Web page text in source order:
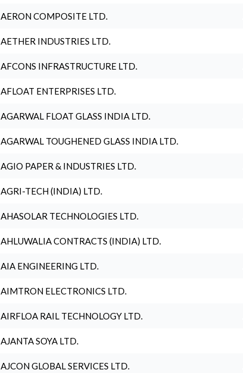
AERON COMPOSITE LTD.
AETHER INDUSTRIES LTD.
AFCONS INFRASTRUCTURE LTD.
AFLOAT ENTERPRISES LTD.
AGARWAL FLOAT GLASS INDIA LTD.
AGARWAL TOUGHENED GLASS INDIA LTD.
AGIO PAPER & INDUSTRIES LTD.
AGRI-TECH (INDIA) LTD.
AHASOLAR TECHNOLOGIES LTD.
AHLUWALIA CONTRACTS (INDIA) LTD.
AIA ENGINEERING LTD.
AIMTRON ELECTRONICS LTD.
AIRFLOA RAIL TECHNOLOGY LTD.
AJANTA SOYA LTD.
AJCON GLOBAL SERVICES LTD.